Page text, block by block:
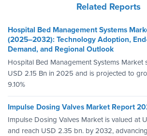
Related Reports
Hospital Bed Management Systems
(2025–2032): Technology Adoption,
Demand, and Regional Outlook
Hospital Bed Management Systems Market
USD 2.15 Bn in 2025 and is projected to
9.10%
Impulse Dosing Valves Market Report
Impulse Dosing Valves Market is valued at
and reach USD 2.35 bn. by 2032,